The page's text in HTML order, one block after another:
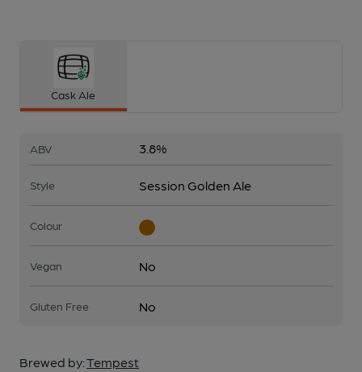
Cask Ale
ABV 3.8%
Style Session Golden Ale
Colour
Vegan No
Gluten Free No
Brewed by:Tempest